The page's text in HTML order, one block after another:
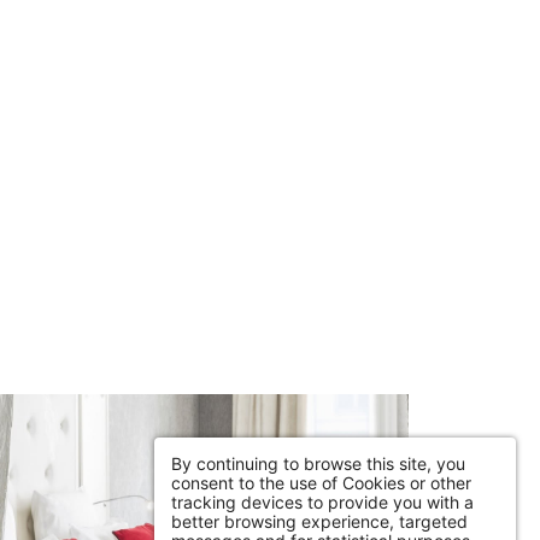
By continuing to browse this site, you
consent to the use of Cookies or other
tracking devices to provide you with a
better browsing experience, targeted